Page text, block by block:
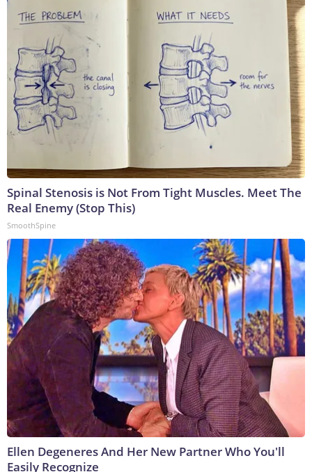
Spinal Stenosis is Not From Tight Muscles. Meet The
Real Enemy (Stop This)
SmoothSpine
Ellen Degeneres And Her New Partner Who You'll
Easily Recognize